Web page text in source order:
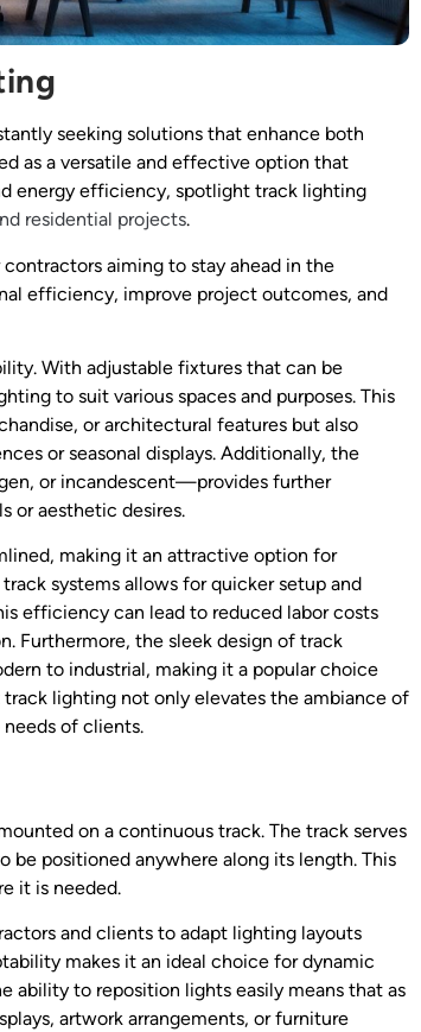
seeking solutions that enhance both
as a versatile and effective option that
energy efficiency, spotlight track lighting
residential projects.
aiming to stay ahead in the
efficiency, improve project outcomes, and
With adjustable fixtures that can be
to suit various spaces and purposes. This
or architectural features but also
or seasonal displays. Additionally, the
or incandescent—provides further
or aesthetic desires.
making it an attractive option for
systems allows for quicker setup and
efficiency can lead to reduced labor costs
Furthermore, the sleek design of track
to industrial, making it a popular choice
lighting not only elevates the ambiance of
of clients.
on a continuous track. The track serves
be positioned anywhere along its length. This
it is needed.
and clients to adapt lighting layouts
makes it an ideal choice for dynamic
ability to reposition lights easily means that as
artwork arrangements, or furniture